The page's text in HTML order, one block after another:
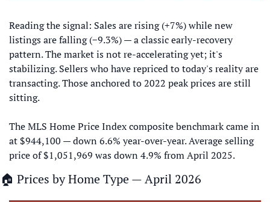
Reading the signal: Sales are rising (+7%) while new
listings are falling (−9.3%) — a classic early-recovery
pattern. The market is not re-accelerating yet; it's
stabilizing. Sellers who have repriced to today's reality are
transacting. Those anchored to 2022 peak prices are still
sitting.
The MLS Home Price Index composite benchmark came in
at $944,100 — down 6.6% year-over-year. Average selling
price of $1,051,969 was down 4.9% from April 2025.
🏠 Prices by Home Type — April 2026